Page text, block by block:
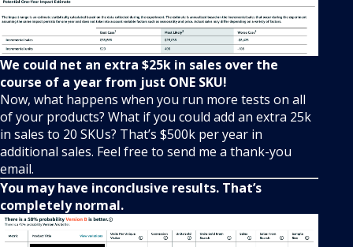
We could net an extra $25k in sales over the
course of a year from just ONE SKU!
Now, what happens when you run more tests on all
of your products? What if you could add an extra 25k
in sales to 20 SKUs? That’s $500k per year in
additional sales. Feel free to send me a thank-you
email.
You may have inconclusive results. That’s
completely normal.